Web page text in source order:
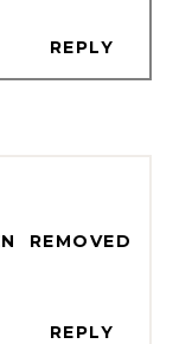
REPLY
REMOVED
REPLY